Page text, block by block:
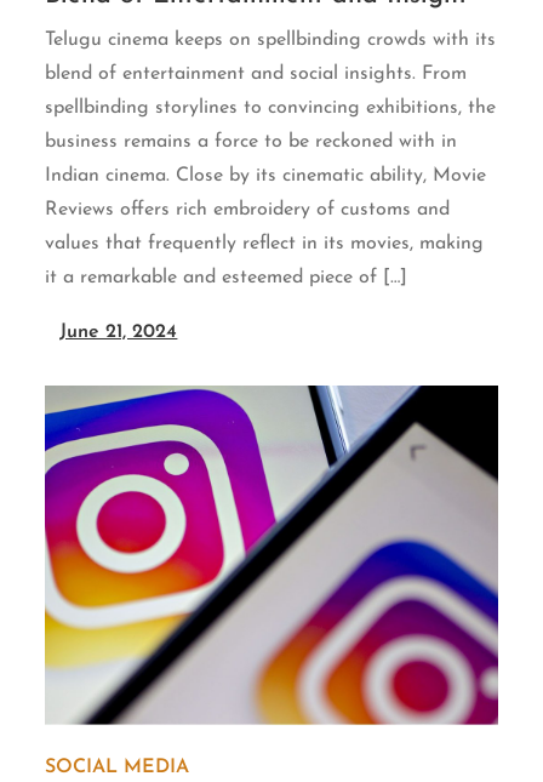
Telugu cinema keeps on spellbinding crowds with its
blend of entertainment and social insights. From
spellbinding storylines to convincing exhibitions, the
business remains a force to be reckoned with in
Indian cinema. Close by its cinematic ability, Movie
Reviews offers rich embroidery of customs and
values that frequently reflect in its movies, making
it a remarkable and esteemed piece of […]
June 21, 2024
SOCIAL MEDIA